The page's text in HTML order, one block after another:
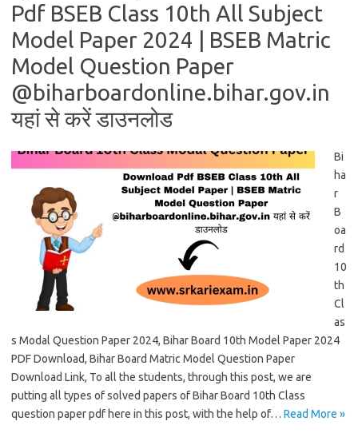
Pdf BSEB Class 10th All Subject
Model Paper 2024 | BSEB Matric
Model Question Paper
@biharboardonline.bihar.gov.in
यहां से करें डाउनलोड
Bi
ha
r
B
oa
rd
10
th
Cl
as
s Modal Question Paper 2024, Bihar Board 10th Model Paper 2024
PDF Download, Bihar Board Matric Model Question Paper
Download Link, To all the students, through this post, we are
putting all types of solved papers of Bihar Board 10th Class
question paper pdf here in this post, with the help of… Read More »